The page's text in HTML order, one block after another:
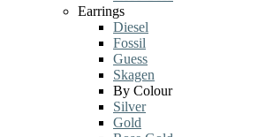
Earrings
Diesel
Fossil
Guess
Skagen
By Colour
Silver
Gold